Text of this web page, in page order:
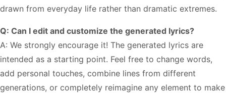
drawn from everyday life rather than dramatic extremes.
Q: Can I edit and customize the generated lyrics?
A: We strongly encourage it! The generated lyrics are
intended as a starting point. Feel free to change words,
add personal touches, combine lines from different
generations, or completely reimagine any element to make